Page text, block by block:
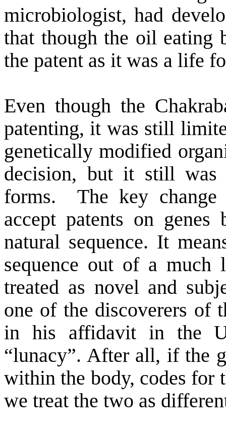
microbiologist, had
that though the oil eating
the patent as it was a life
Even though the
patenting, it was still
genetically modified
decision, but it still
forms.
The key
accept patents on
natural sequence. It
sequence out of a much
treated as novel and
one of the discoverers of
in his affidavit in the
“lunacy”. After all, if the
within the body, codes for
we treat the two as